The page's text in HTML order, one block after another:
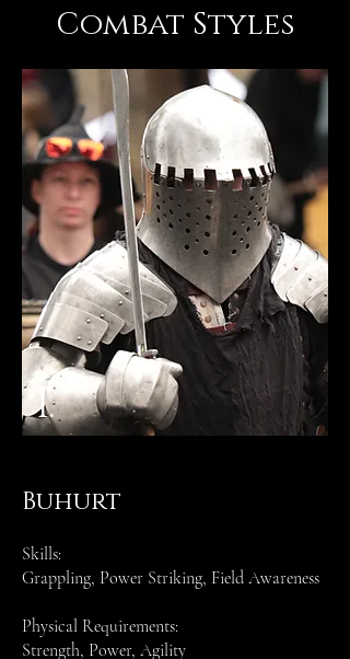
Combat Styles
1.
Buhurt
Skills:
Grappling, Power Striking, Field Awareness
Physical Requirements:
Strength, Power, Agility​